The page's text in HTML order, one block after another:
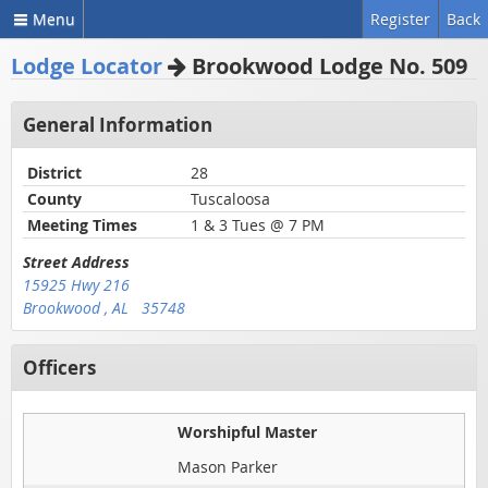
Menu Back
Register
Lodge Locator Brookwood Lodge No. 509
General Information
District
28
County
Tuscaloosa
Meeting Times
1 & 3 Tues @ 7 PM
Street Address
15925 Hwy 216
Brookwood , AL 35748
Officers
Worshipful Master
Mason Parker